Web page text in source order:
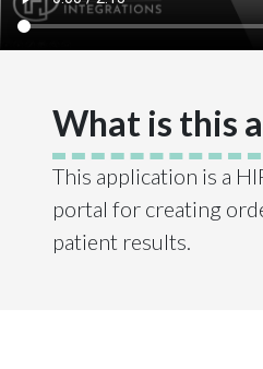
What is this
This application is a
portal for creating
patient results.